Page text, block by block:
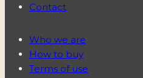
Contact
Who we are
How to buy
Terms of use